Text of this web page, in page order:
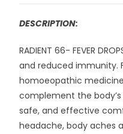
DESCRIPTION:
RADIENT 66- FEVER
and reduced immunity.
homoeopathic
complement the
safe, and effective
headache, body aches